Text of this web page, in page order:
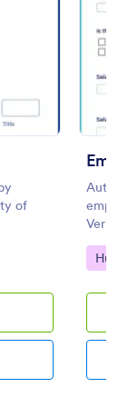
of
use
Builder.
Go